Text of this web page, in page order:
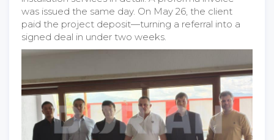
was issued the same day. On May 26, the client
paid the project deposit—turning a referral into a
signed deal in under two weeks.